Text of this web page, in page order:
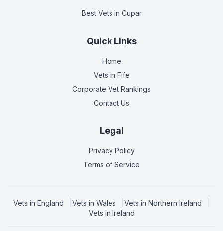
Best Vets in Cupar
Quick Links
Home
Vets in Fife
Corporate Vet Rankings
Contact Us
Legal
Privacy Policy
Terms of Service
Vets in England Vets in Wales Vets in Northern Ireland
Vets in Ireland